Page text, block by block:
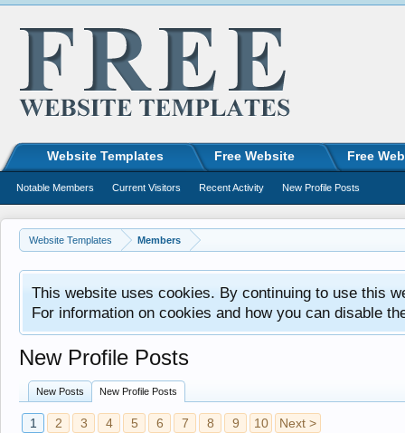
Website Templates Members
This website uses cookies. By continuing to use this
For information on cookies and how you can disable
New Profile Posts
New Posts New Profile Posts
1 2 3 4 5 6 7 8 9 10 Next >
Website Templates Free Website Free
Notable Members Current Visitors Recent Activity New Profile Posts